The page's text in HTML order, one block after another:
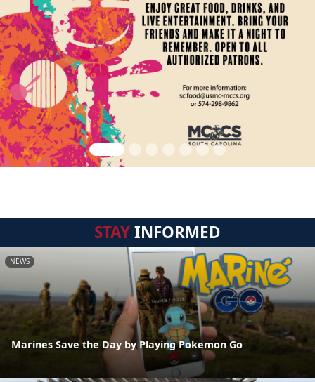
STAYINFORMED
NEWS
Marines Save the Day by Playing Pokemon Go